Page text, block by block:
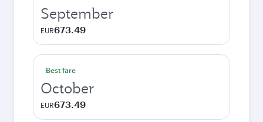
September
EUR673.49
Best fare
October
EUR673.49